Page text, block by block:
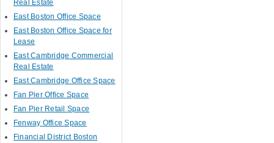
Real Estate
East Boston Office Space
East Boston Office Space for
Lease
East Cambridge Commercial
Real Estate
East Cambridge Office Space
Fan Pier Office Space
Fan Pier Retail Space
Fenway Office Space
Financial District Boston